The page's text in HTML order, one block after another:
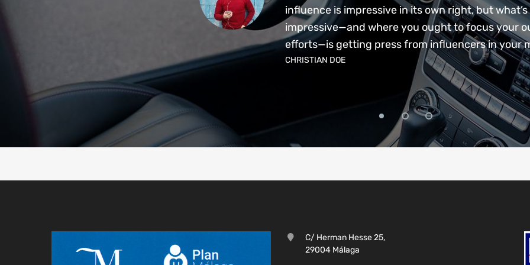
influence is impressive in its own right, but
impressive—and where you ought to focus your
efforts—is getting press from influencers in your
CHRISTIAN DOE
C/ Herman Hesse 25,
29004 Málaga